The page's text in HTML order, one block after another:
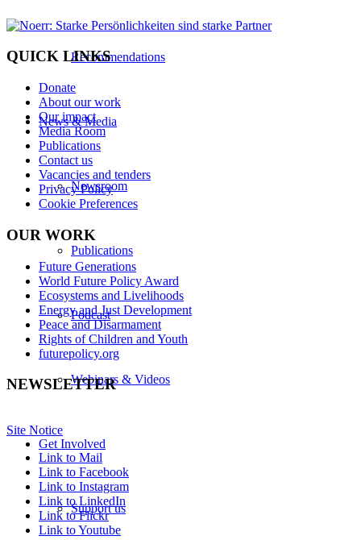
Recommendations
News & Media
Newsroom
Publications
Podcast
Webinars & Videos
Get Involved
Support us
QUICK LINKS
Donate
About our work
Our impact
Media Room
Publications
Contact us
Vacancies and tenders
Privacy Policy
Cookie Preferences
OUR WORK
Future Generations
World Future Policy Award
Ecosystems and Livelihoods
Energy and Just Development
Peace and Disarmament
Rights of Children and Youth
futurepolicy.org
NEWSLETTER
Site Notice
Link to Mail
Link to Facebook
Link to Instagram
Link to LinkedIn
Link to Flickr
Link to Youtube